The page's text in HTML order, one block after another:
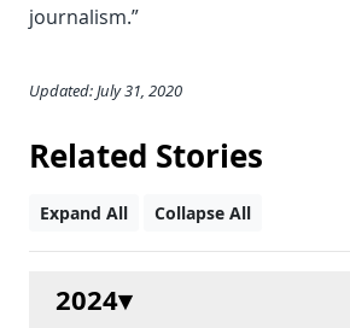
journalism.”
Updated: July 31, 2020
Related Stories
Expand All Collapse All
2024